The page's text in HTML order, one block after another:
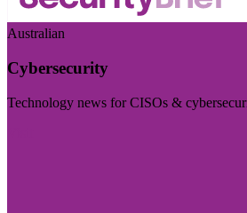
Australian
Cybersecurity
Technology news for CISOs &